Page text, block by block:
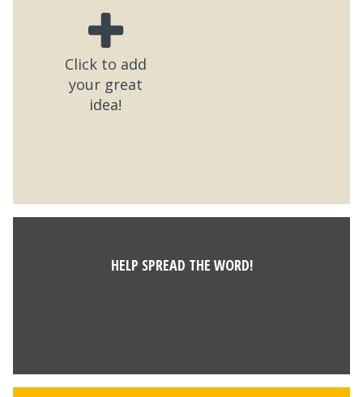
Click to add
your great
idea!
HELP SPREAD THE WORD!